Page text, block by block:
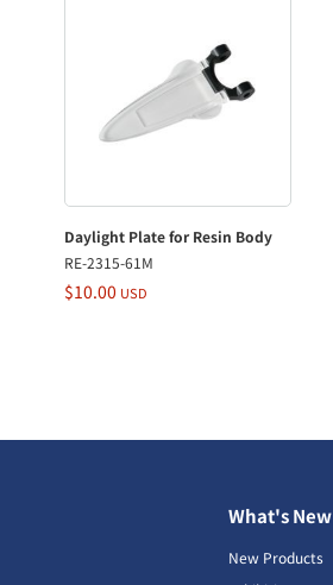
Daylight Plate for Resin Body
RE-2315-61M
$10.00 USD
What's New
New Products